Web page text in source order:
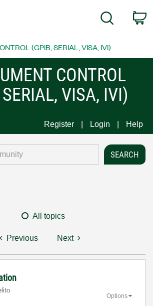
Search
(GPIB, SERIAL, VISA, IVI)
CONTROL
VISA, IVI)
Register Login Help
All topics
Previous Next
Options